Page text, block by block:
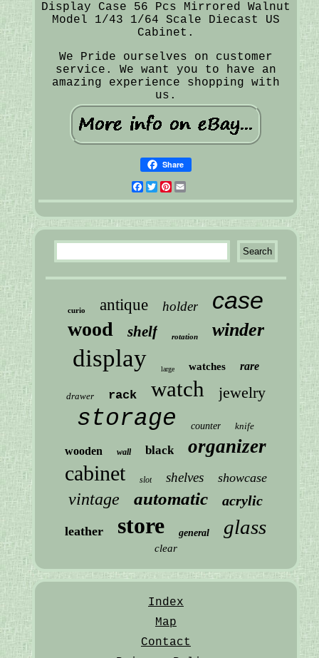
Display Case 56 Pcs Mirrored Walnut
Model 1/43 1/64 Scale Diecast US
Cabinet.
We Pride ourselves on customer
service. We want you to have an
amazing experience shopping with
us.
Share
Facebook
Twitter
Pinterest
curio antique holder case
wood shelf rotation winder
display large watches rare
drawer rack watch jewelry
storage counter knife
wooden wall black organizer
cabinet slot shelves showcase
vintage automatic acrylic
leather store general glass
clear
Index
Map
Contact